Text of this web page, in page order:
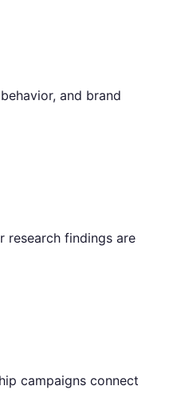
and brand
research findings are
campaigns connect